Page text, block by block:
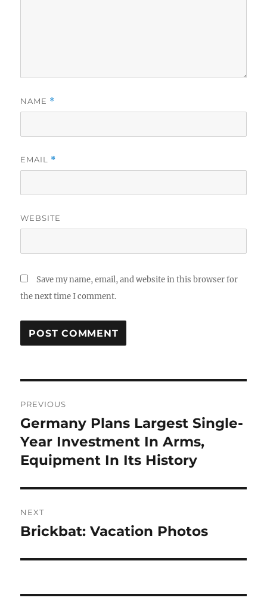
NAME *
EMAIL *
WEBSITE
Save my name, email, and website in this browser for
the next time I comment.
navigation
PREVIOUS
Previous
post:
Germany Plans Largest Single-
Year Investment In Arms,
Equipment In Its History
NEXT
Next
Brickbat: Vacation Photos